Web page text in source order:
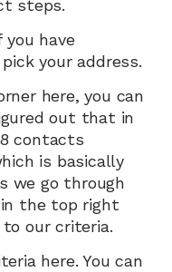
steps.
have
your address.
here, you can
out that in
contacts
is basically
we go through
the top right
to our criteria.
here. You can